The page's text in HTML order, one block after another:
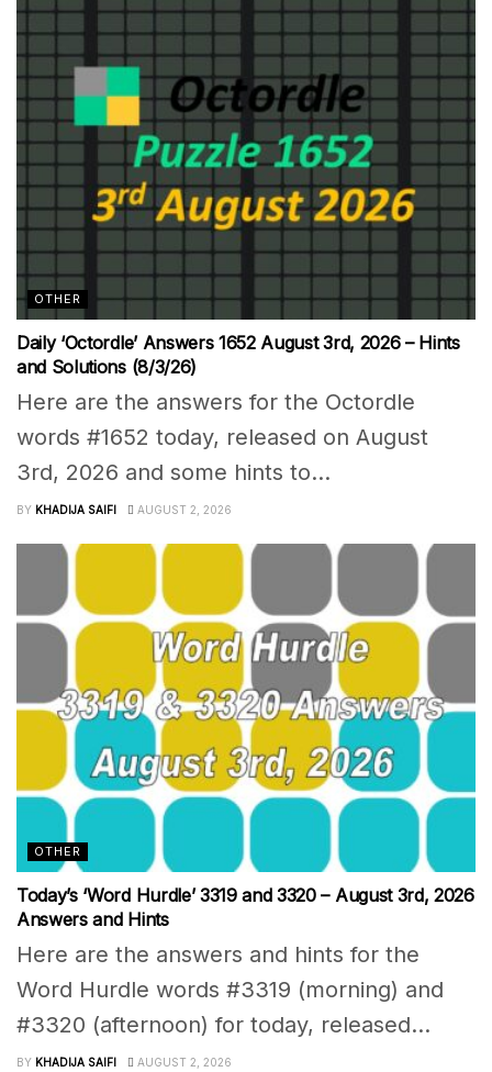
OTHER
Daily ‘Octordle’ Answers 1652 August 3rd, 2026 – Hints
and Solutions (8/3/26)
Here are the answers for the Octordle
words #1652 today, released on August
3rd, 2026 and some hints to...
BY KHADIJA SAIFI AUGUST 2, 2026
OTHER
Today’s ‘Word Hurdle’ 3319 and 3320 – August 3rd, 2026
Answers and Hints
Here are the answers and hints for the
Word Hurdle words #3319 (morning) and
#3320 (afternoon) for today, released...
BY KHADIJA SAIFI AUGUST 2, 2026